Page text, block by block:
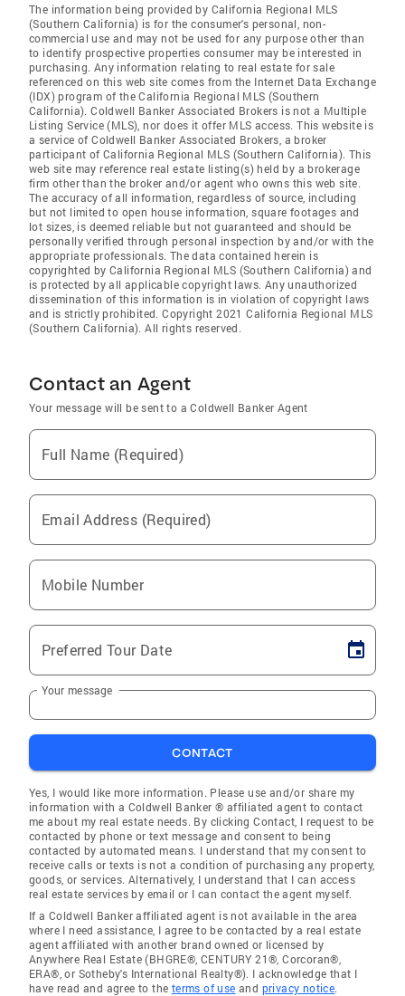
The information being provided by California Regional MLS
(Southern California) is for the consumer's personal, non-
commercial use and may not be used for any purpose other than
to identify prospective properties consumer may be interested in
purchasing. Any information relating to real estate for sale
referenced on this web site comes from the Internet Data Exchange
(IDX) program of the California Regional MLS (Southern
California). Coldwell Banker Associated Brokers is not a Multiple
Listing Service (MLS), nor does it offer MLS access. This website is
a service of Coldwell Banker Associated Brokers, a broker
participant of California Regional MLS (Southern California). This
web site may reference real estate listing(s) held by a brokerage
firm other than the broker and/or agent who owns this web site.
The accuracy of all information, regardless of source, including
but not limited to open house information, square footages and
lot sizes, is deemed reliable but not guaranteed and should be
personally verified through personal inspection by and/or with the
appropriate professionals. The data contained herein is
copyrighted by California Regional MLS (Southern California) and
is protected by all applicable copyright laws. Any unauthorized
dissemination of this information is in violation of copyright laws
and is strictly prohibited. Copyright 2021 California Regional MLS
(Southern California). All rights reserved.
Contact an Agent
Your message will be sent to a Coldwell Banker Agent
Full Name (Required)
Email Address (Required)
Mobile Number
Preferred Tour Date
Your message
CONTACT
Yes, I would like more information. Please use and/or share my
information with a Coldwell Banker ® affiliated agent to contact
me about my real estate needs. By clicking Contact, I request to be
contacted by phone or text message and consent to being
contacted by automated means. I understand that my consent to
receive calls or texts is not a condition of purchasing any property,
goods, or services. Alternatively, I understand that I can access
real estate services by email or I can contact the agent myself.
If a Coldwell Banker affiliated agent is not available in the area
where I need assistance, I agree to be contacted by a real estate
agent affiliated with another brand owned or licensed by
Anywhere Real Estate (BHGRE®, CENTURY 21®, Corcoran®,
ERA®, or Sotheby's International Realty®). I acknowledge that I
have read and agree to the terms of use and privacy notice.